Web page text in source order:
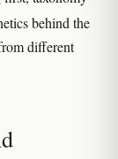
behind the
different